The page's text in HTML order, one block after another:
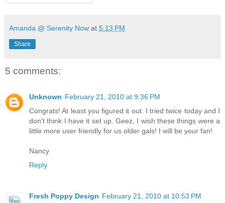
Amanda @ Serenity Now at 5:13 PM
Share
5 comments:
Unknown February 21, 2010 at 9:36 PM
Congrats! At least you figured it out. I tried twice today and I
don't think I have it set up. Geez, I wish these things were a
little more user friendly for us older gals! I will be your fan!
Nancy
Reply
Fresh Poppy Design February 21, 2010 at 10:53 PM